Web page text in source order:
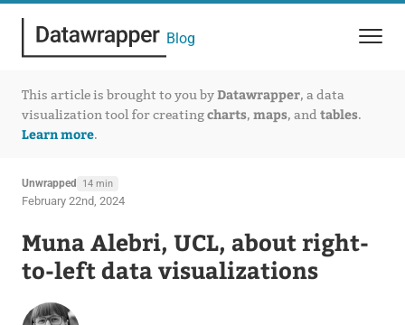
Blog
This article is brought to you byDatawrapper, a data
visualization tool for creatingcharts, maps, and tables.
Learn more.
Unwrapped 14 min
February 22nd, 2024
Muna Alebri, UCL, about right-
to-left data visualizations